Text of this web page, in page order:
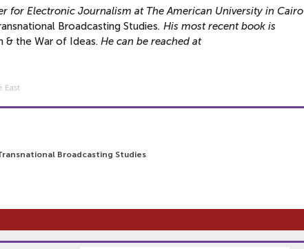
for Electronic Journalism at The American University in Cairo
Broadcasting Studies. His most recent book is
& the War of Ideas. He can be reached at
East
Broadcasting Studies